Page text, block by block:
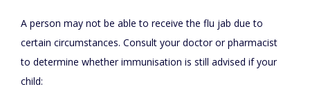
A person may not be able to receive the flu jab due to
certain circumstances. Consult your doctor or pharmacist
to determine whether immunisation is still advised if your
child: